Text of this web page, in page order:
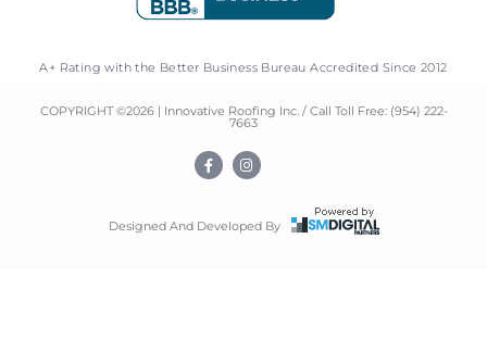
A+ Rating with the Better Business Bureau Accredited Since 2012
COPYRIGHT ©2026| Innovative Roofing Inc. / Call Toll Free: (954) 222-
7663
a
c
o
n
s
r
Designed And Developed By